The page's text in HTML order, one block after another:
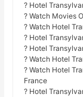
? Hotel
? Watch Movies
? Watch Hotel
? Hotel
? Hotel
? Watch Hotel
? Watch Hotel
France
? Hotel